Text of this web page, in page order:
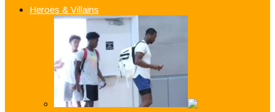
Heroes & Villains